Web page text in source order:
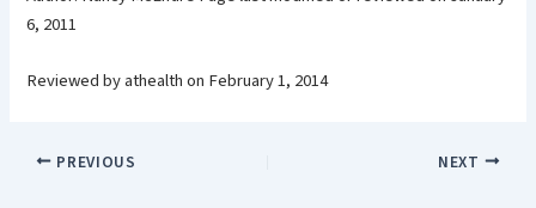
6, 2011
Reviewed by athealth on February 1, 2014
PREVIOUS NEXT